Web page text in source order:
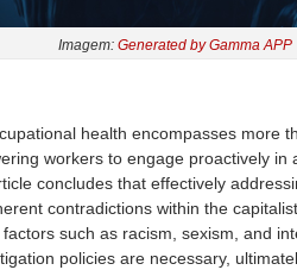
Imagem: Generated by Gamma APP
health encompasses more
workers to engage proactively
concludes that effectively
contradictions within the
such as racism, sexism, and
policies are necessary,